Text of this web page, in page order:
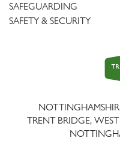
SAFEGUARDING
SAFETY & SECURITY
TRENT BRIDGE,